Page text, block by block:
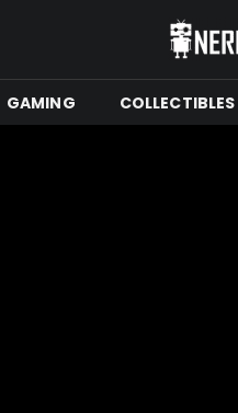
GAMING COLLECTIBLES